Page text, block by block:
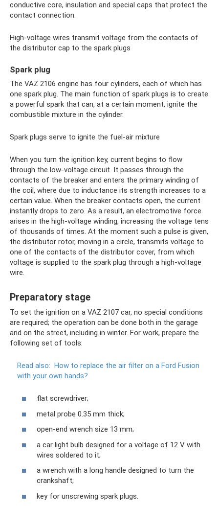
conductive core, insulation and special caps that protect the
contact connection.
High-voltage wires transmit voltage from the contacts of
the distributor cap to the spark plugs
Spark plug
The VAZ 2106 engine has four cylinders, each of which has
one spark plug. The main function of spark plugs is to create
a powerful spark that can, at a certain moment, ignite the
combustible mixture in the cylinder.
Spark plugs serve to ignite the fuel-air mixture
When you turn the ignition key, current begins to flow
through the low-voltage circuit. It passes through the
contacts of the breaker and enters the primary winding of
the coil, where due to inductance its strength increases to a
certain value. When the breaker contacts open, the current
instantly drops to zero. As a result, an electromotive force
arises in the high-voltage winding, increasing the voltage tens
of thousands of times. At the moment such a pulse is given,
the distributor rotor, moving in a circle, transmits voltage to
one of the contacts of the distributor cover, from which
voltage is supplied to the spark plug through a high-voltage
wire.
Preparatory stage
To set the ignition on a VAZ 2107 car, no special conditions
are required; the operation can be done both in the garage
and on the street, including in winter. For work, prepare the
following set of tools:
Read also: How to replace the air filter on a Ford Fusion
with your own hands?
flat screwdriver;
metal probe 0.35 mm thick;
open-end wrench size 13 mm;
a car light bulb designed for a voltage of 12 V with
wires soldered to it;
a wrench with a long handle designed to turn the
crankshaft;
key for unscrewing spark plugs.